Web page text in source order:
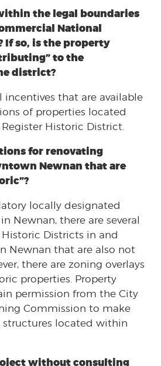
the legal boundaries
National
If so, is the property
to the
district?
incentives that are available
of properties located
Historic District.
for renovating
Newnan that are
locally designated
Newnan, there are several
Districts in and
Newnan that are also not
there are zoning overlays
properties. Property
permission from the City
Commission to make
structures located within
without consulting